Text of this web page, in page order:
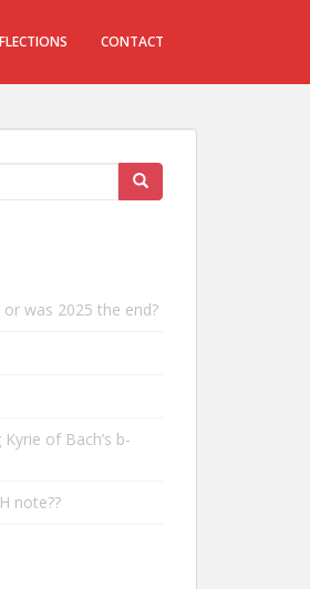
CONTACT
was 2025 the end?
of Bach’s b-
note??